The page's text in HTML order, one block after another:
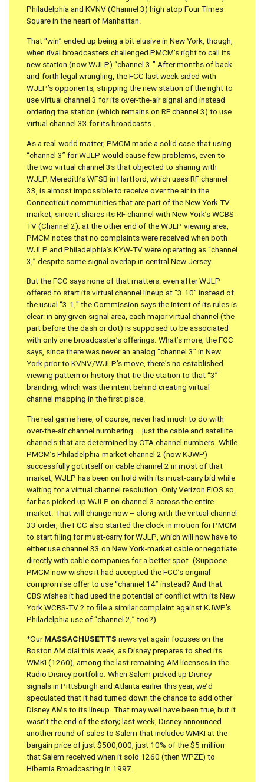
Philadelphia and KVNV (Channel 3) high atop Four Times
Square in the heart of Manhattan.
That “win” ended up being a bit elusive in New York, though,
when rival broadcasters challenged PMCM’s right to call its
new station (now WJLP) “channel 3.” After months of back-
and-forth legal wrangling, the FCC last week sided with
WJLP’s opponents, stripping the new station of the right to
use virtual channel 3 for its over-the-air signal and instead
ordering the station (which remains on RF channel 3) to use
virtual channel 33 for its broadcasts.
As a real-world matter, PMCM made a solid case that using
“channel 3” for WJLP would cause few problems, even to
the two virtual channel 3s that objected to sharing with
WJLP. Meredith’s WFSB in Hartford, which uses RF channel
33, is almost impossible to receive over the air in the
Connecticut communities that are part of the New York TV
market, since it shares its RF channel with New York’s WCBS-
TV (Channel 2); at the other end of the WJLP viewing area,
PMCM notes that no complaints were received when both
WJLP and Philadelphia’s KYW-TV were operating as “channel
3,” despite some signal overlap in central New Jersey.
But the FCC says none of that matters: even after WJLP
offered to start its virtual channel lineup at “3.10” instead of
the usual “3.1,” the Commission says the intent of its rules is
clear: in any given signal area, each major virtual channel (the
part before the dash or dot) is supposed to be associated
with only one broadcaster’s offerings. What’s more, the FCC
says, since there was never an analog “channel 3” in New
York prior to KVNV/WJLP’s move, there’s no established
viewing pattern or history that tie the station to that “3”
branding, which was the intent behind creating virtual
channel mapping in the first place.
The real game here, of course, never had much to do with
over-the-air channel numbering – just the cable and satellite
channels that are determined by OTA channel numbers. While
PMCM’s Philadelphia-market channel 2 (now KJWP)
successfully got itself on cable channel 2 in most of that
market, WJLP has been on hold with its must-carry bid while
waiting for a virtual channel resolution. Only Verizon FiOS so
far has picked up WJLP on channel 3 across the entire
market. That will change now – along with the virtual channel
33 order, the FCC also started the clock in motion for PMCM
to start filing for must-carry for WJLP, which will now have to
either use channel 33 on New York-market cable or negotiate
directly with cable companies for a better spot. (Suppose
PMCM now wishes it had accepted the FCC’s original
compromise offer to use “channel 14” instead? And that
CBS wishes it had used the potential of conflict with its New
York WCBS-TV 2 to file a similar complaint against KJWP’s
Philadelphia use of “channel 2,” too?)
*OurMASSACHUSETTS news yet again focuses on the
Boston AM dial this week, as Disney prepares to shed its
WMKI (1260), among the last remaining AM licenses in the
Radio Disney portfolio. When Salem picked up Disney
signals in Pittsburgh and Atlanta earlier this year, we’d
speculated that it had turned down the chance to add other
Disney AMs to its lineup. That may well have been true, but it
wasn’t the end of the story; last week, Disney announced
another round of sales to Salem that includes WMKI at the
bargain price of just $500,000, just 10% of the $5 million
that Salem received when it sold 1260 (then WPZE) to
Hibernia Broadcasting in 1997.